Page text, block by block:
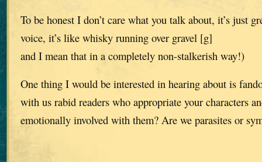
To be honest I don’t care what you talk about, it’s just
voice, it’s like whisky running over gravel [g]
and I mean that in a completely non-stalkerish way!)
One thing I would be interested in hearing about is
with us rabid readers who appropriate your characters
emotionally involved with them? Are we parasites or